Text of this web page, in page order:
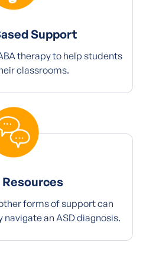
Support
therapy to help students
classrooms.
Resources
forms of support can
an ASD diagnosis.